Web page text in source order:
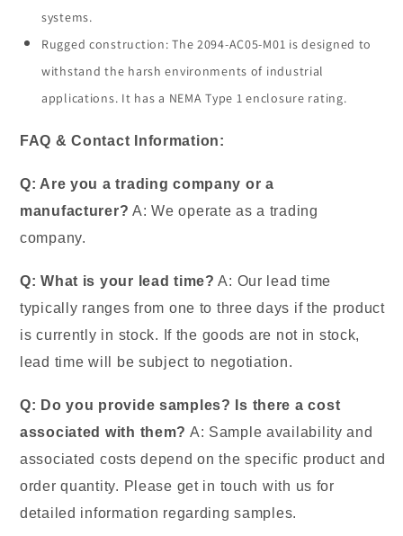
systems.
Rugged construction: The 2094-AC05-M01 is designed to
withstand the harsh environments of industrial
applications. It has a NEMA Type 1 enclosure rating.
FAQ & Contact Information:
Q: Are you a trading company or a
manufacturer? A: We operate as a trading
company.
Q: What is your lead time? A: Our lead time
typically ranges from one to three days if the product
is currently in stock. If the goods are not in stock,
lead time will be subject to negotiation.
Q: Do you provide samples? Is there a cost
associated with them? A: Sample availability and
associated costs depend on the specific product and
order quantity. Please get in touch with us for
detailed information regarding samples.